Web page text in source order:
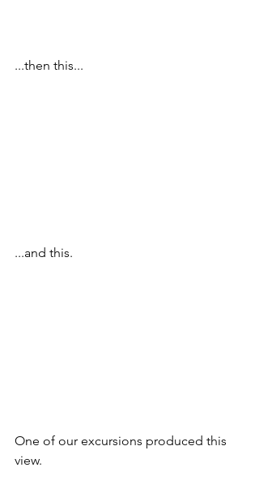
...then this...
...and this.
One of our excursions produced this
view.